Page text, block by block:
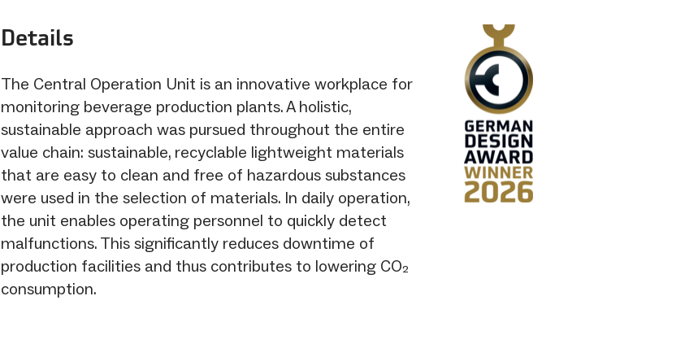
Details
The Central Operation Unit is an innovative workplace for
monitoring beverage production plants. A holistic,
sustainable approach was pursued throughout the entire
value chain: sustainable, recyclable lightweight materials
that are easy to clean and free of hazardous substances
were used in the selection of materials. In daily operation,
the unit enables operating personnel to quickly detect
malfunctions. This significantly reduces downtime of
production facilities and thus contributes to lowering CO₂
consumption.